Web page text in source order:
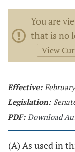
You are
that is no
View
Effective:
Legislation:
PDF: Download
(A) As used in